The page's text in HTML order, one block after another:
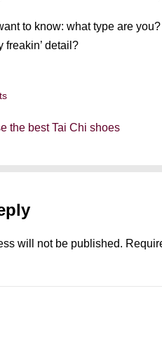
to know: what type are
freakin’ detail?
the best Tai Chi shoes
will not be published.